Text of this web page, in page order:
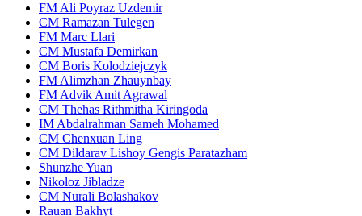
FM Ali Poyraz Uzdemir
CM Ramazan Tulegen
FM Marc Llari
CM Mustafa Demirkan
CM Boris Kolodziejczyk
FM Alimzhan Zhauynbay
FM Advik Amit Agrawal
CM Thehas Rithmitha Kiringoda
IM Abdalrahman Sameh Mohamed
CM Chenxuan Ling
CM Dildarav Lishoy Gengis Paratazham
Shunzhe Yuan
Nikoloz Jibladze
CM Nurali Bolashakov
Rauan Bakhyt